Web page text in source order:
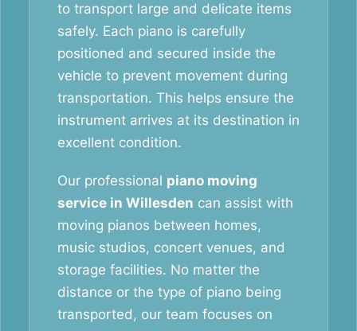
to transport large and delicate items
safely. Each piano is carefully
positioned and secured inside the
vehicle to prevent movement during
transportation. This helps ensure the
instrument arrives at its destination in
excellent condition.
Our professional piano moving
service in Willesden can assist with
moving pianos between homes,
music studios, concert venues, and
storage facilities. No matter the
distance or the type of piano being
transported, our team focuses on